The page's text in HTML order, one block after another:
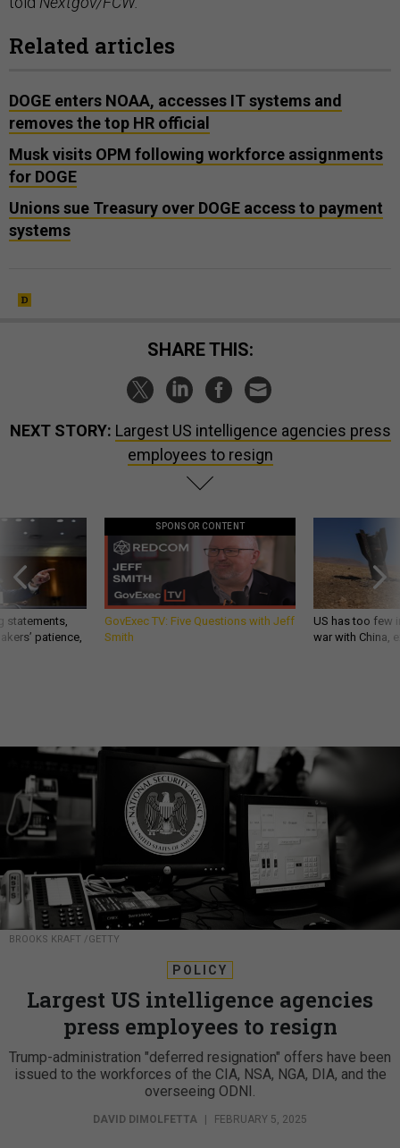
Related articles
DOGE enters NOAA, accesses IT systems and
removes the top HR official
Musk visits OPM following workforce assignments
for DOGE
Unions sue Treasury over DOGE access to payment
systems
SHARE THIS:
NEXT STORY: Largest US intelligence agencies press
employees to resign
statements,
patience,
SPONSOR CONTENT
GovExec TV: Five Questions with Jeff
Smith
US has too few
war with China,
BROOKS KRAFT /GETTY
POLICY
Largest US intelligence agencies
press employees to resign
Trump-administration "deferred resignation" offers have been
issued to the workforces of the CIA, NSA, NGA, DIA, and the
overseeing ODNI.
DAVID DIMOLFETTA FEBRUARY 5, 2025